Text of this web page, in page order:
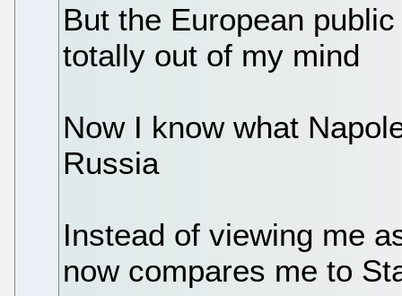
But the European
totally out of my mind
Now I know what
Russia
Instead of viewing me
now compares me to